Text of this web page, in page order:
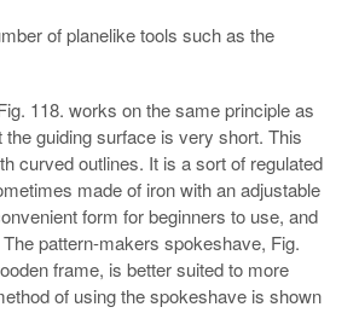
of planelike tools such as the
118. works on the same principle as
the guiding surface is very short. This
curved outlines. It is a sort of regulated
made of iron with an adjustable
form for beginners to use, and
pattern-makers spokeshave, Fig.
frame, is better suited to more
of using the spokeshave is shown